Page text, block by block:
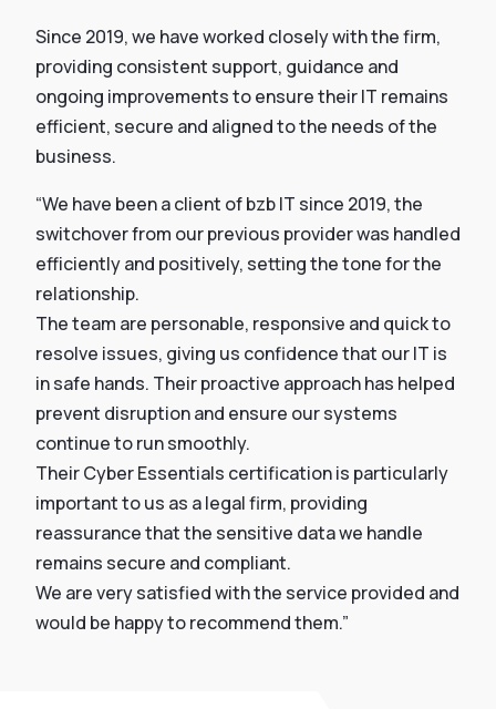
Since 2019, we have worked closely with the firm,
providing consistent support, guidance and
ongoing improvements to ensure their IT remains
efficient, secure and aligned to the needs of the
business.
“We have been a client of bzb IT since 2019, the
switchover from our previous provider was handled
efficiently and positively, setting the tone for the
relationship.
The team are personable, responsive and quick to
resolve issues, giving us confidence that our IT is
in safe hands. Their proactive approach has helped
prevent disruption and ensure our systems
continue to run smoothly.
Their Cyber Essentials certification is particularly
important to us as a legal firm, providing
reassurance that the sensitive data we handle
remains secure and compliant.
We are very satisfied with the service provided and
would be happy to recommend them.”